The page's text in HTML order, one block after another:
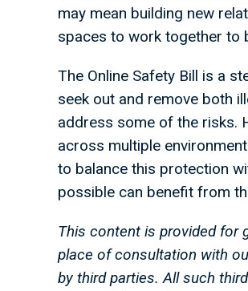
may mean building new
spaces to work together to
The Online Safety Bill is a
seek out and remove both
address some of the risks.
across multiple
to balance this protection
possible can benefit from
This content is provided for
place of consultation with
by third parties. All such